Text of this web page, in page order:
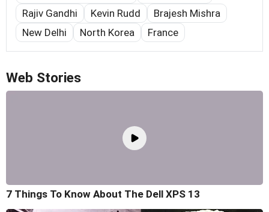
Rajiv Gandhi
Kevin Rudd
Brajesh Mishra
New Delhi
North Korea France
Web Stories
7 Things To Know About The Dell XPS 13